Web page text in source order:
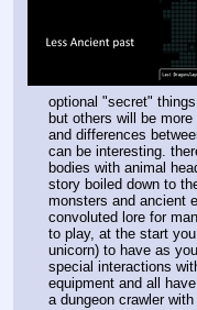
optional "secret"
but others will be
and differences
can be interesting.
bodies with animal
story boiled down to
monsters and ancient
convoluted lore for
to play, at the start
unicorn) to have as
special interactions
equipment and all
a dungeon crawler